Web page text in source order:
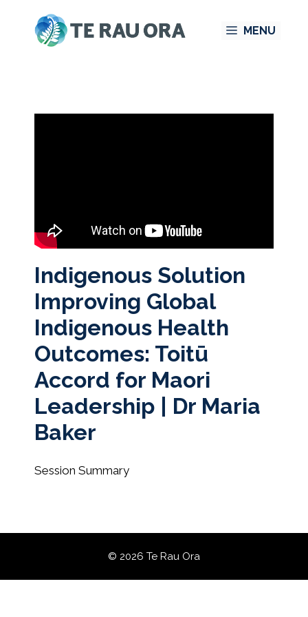
MENU
Indigenous Solution
Improving Global
Indigenous Health
Outcomes: Toitū
Accord for Maori
Leadership | Dr Maria
Baker
Session Summary
© 2026 Te Rau Ora